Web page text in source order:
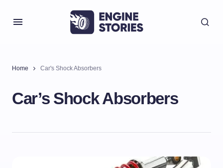
Home Car's Shock Absorbers
Car’s Shock Absorbers